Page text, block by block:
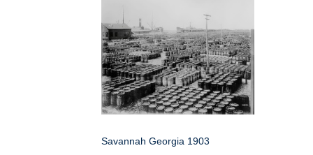
Savannah Georgia 1903